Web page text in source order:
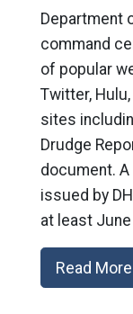
Department
command
of popular
Twitter,
sites
Drudge
document. A
issued by
at least June
Read More